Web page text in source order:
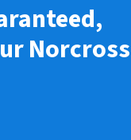
Norcross